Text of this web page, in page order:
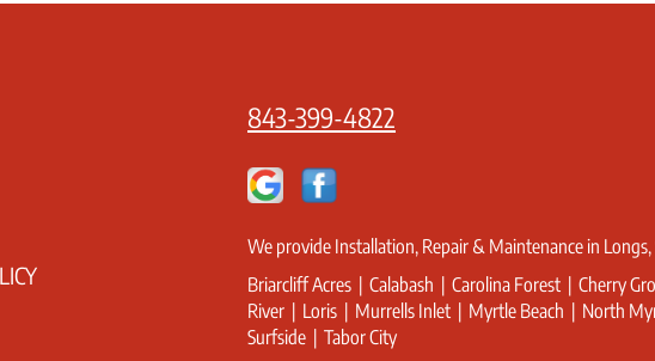
843-399-4822
We provide Installation, Repair & Maintenance in
Briarcliff Acres | Calabash | Carolina Forest | Cherry
River | Loris | Murrells Inlet | Myrtle Beach | North
Surfside | Tabor City